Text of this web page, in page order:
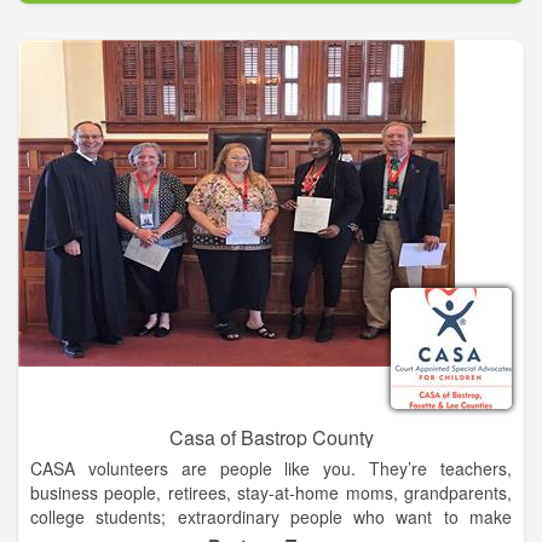
Abe Saperstein founded the team in 1926, and they played
their first road game in Hinckley, Illinois, on Jan. 7, 1927. Since
then, the Globetrotters have entertained more than 146 million
fans in 123 countries and territories worldwide – introducing
many to the sport of basketball – pioneers in popularizing the
slam dunk, fast break, the forward and point guard positions,
and the figure-eight weave.
Defeating the Chicago Bruins in 1940, the Globetrotters won
their first World Basketball Championship. In 1948 and 1949,
the Globetrotters stunned the world by twice defeating the
World Champion Minneapolis Lakers. They were socially
influential and quickly became recognized as the world’s best
basketball team, showing that African-Americans could excel
on a professional level.
Casa of Bastrop County
CASA volunteers are people like you. They’re teachers,
business people, retirees, stay-at-home moms, grandparents,
college students; extraordinary people who want to make